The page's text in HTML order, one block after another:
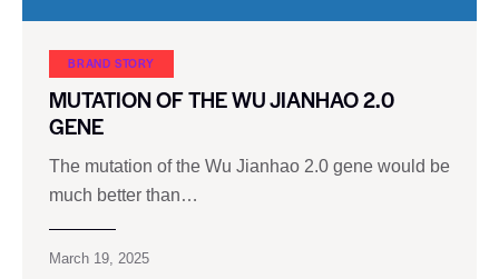
BRAND STORY
MUTATION OF THE WU JIANHAO 2.0
GENE
The mutation of the Wu Jianhao 2.0 gene would be
much better than…
March 19, 2025